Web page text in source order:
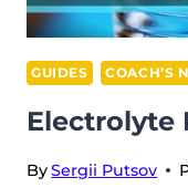
GUIDES COACH’S
Electrolyte
BySergii Putsov